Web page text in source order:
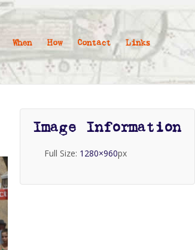
When How Contact Links
Image Information
Full Size: 1280×960px